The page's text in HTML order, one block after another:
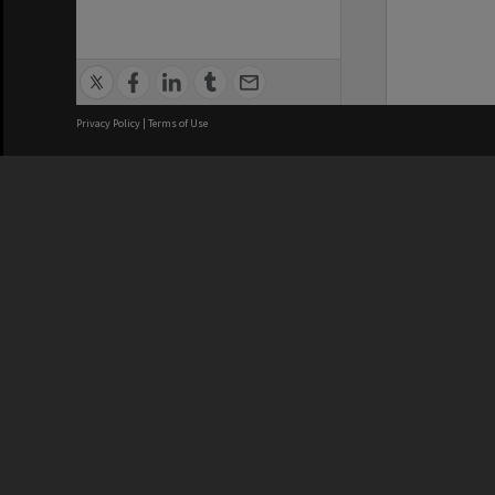
Privacy Policy | Terms of Use